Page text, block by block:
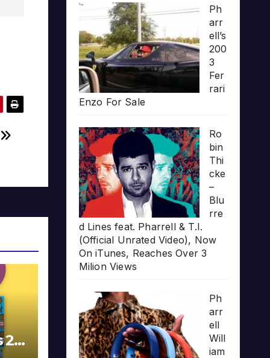
20
Ph
arr
ell’s
200
3
Fer
rari
Enzo For Sale
Ro
bin
Thi
cke
–
Blu
rre
d Lines feat. Pharrell & T.I.
(Official Unrated Video), Now
On iTunes, Reaches Over 3
Milion Views
Ph
arr
ell
Will
iam